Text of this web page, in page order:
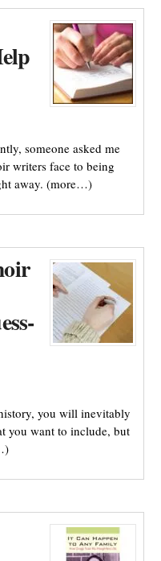
someone asked me
writers face to being
away. (more…)
you will inevitably
you want to include, but